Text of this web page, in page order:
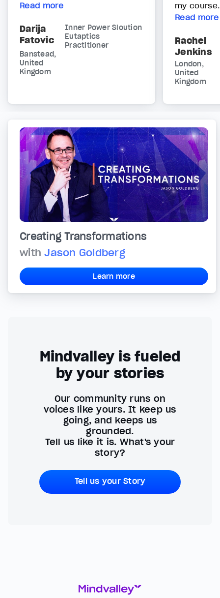
Read more
Darija
Fatovic
Inner Power Sloution
Eutaptics
Practitioner
Banstead,
United
Kingdom
my course.
Read more
Rachel
Jenkins
London,
United
Kingdom
Creating Transformations
withJason Goldberg
Learn more
Mindvalley is fueled
by your stories
Our community runs on
voices like yours. It keep us
going, and keeps us
grounded.
Tell us like it is. What's your
story?
Tell us your Story